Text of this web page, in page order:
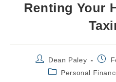
Renting Your
Post
author:
Dean Paley
Post
PostPersonal